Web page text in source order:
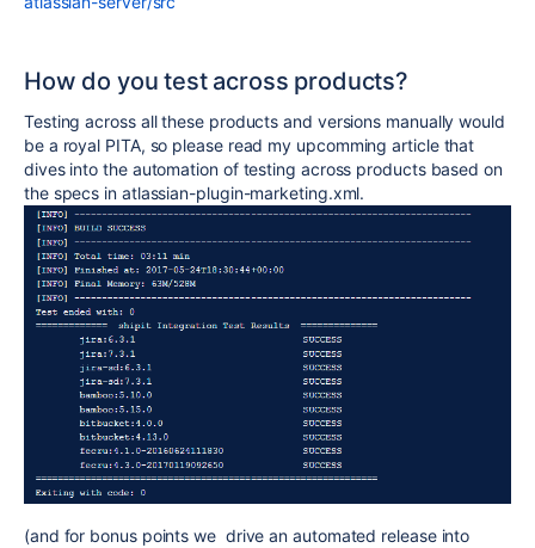
How do you test across products?
Testing across all these products and versions manually would
be a royal PITA, so please read my upcomming article that
dives into the automation of testing across products based on
the specs in atlassian-plugin-marketing.xml.
(and for bonus points we drive an automated release into